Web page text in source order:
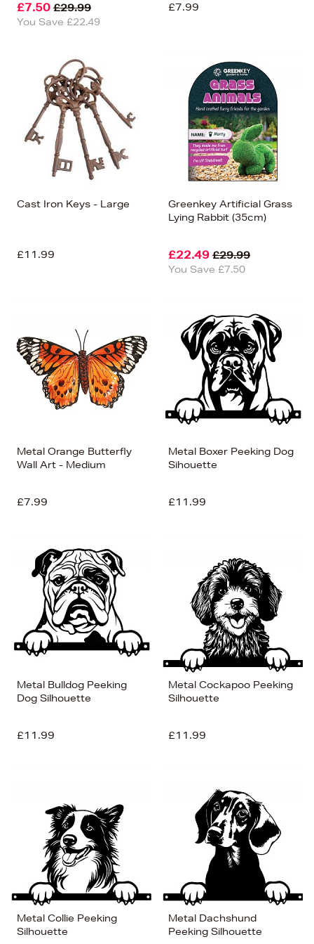
£7.50 £29.99
You Save £22.49
£7.99
Cast Iron Keys - Large
£11.99
Greenkey Artificial Grass
Lying Rabbit (35cm)
£22.49 £29.99
You Save £7.50
Metal Orange Butterfly
Wall Art - Medium
£7.99
Metal Boxer Peeking Dog
Sihouette
£11.99
Metal Bulldog Peeking
Dog Silhouette
£11.99
Metal Cockapoo Peeking
Silhouette
£11.99
Metal Collie Peeking
Silhouette
Metal Dachshund
Peeking Silhouette